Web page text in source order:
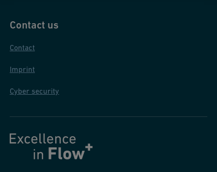
Contact us
Contact
Imprint
Cyber security